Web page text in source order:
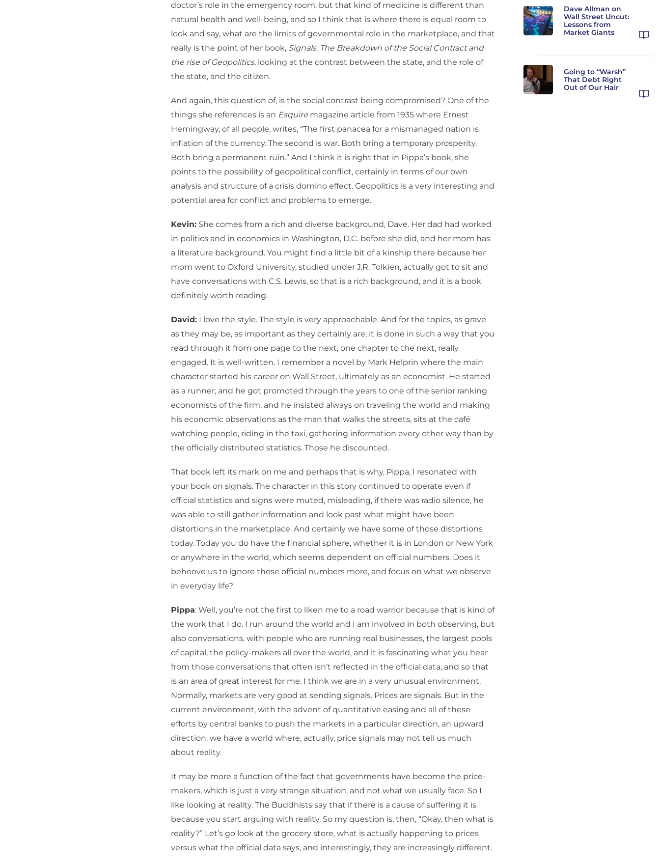
doctor’s role in the emergency room, but that kind of medicine is different than
natural health and well-being, and so I think that is where there is equal room to
look and say, what are the limits of governmental role in the marketplace, and that
really is the point of her book, Signals: The Breakdown of the Social Contract and
the rise of Geopolitics, looking at the contrast between the state, and the role of
the state, and the citizen.
And again, this question of, is the social contrast being compromised? One of the
things she references is an Esquire magazine article from 1935 where Ernest
Hemingway, of all people, writes, “The first panacea for a mismanaged nation is
inflation of the currency. The second is war. Both bring a temporary prosperity.
Both bring a permanent ruin.” And I think it is right that in Pippa’s book, she
points to the possibility of geopolitical conflict, certainly in terms of our own
analysis and structure of a crisis domino effect. Geopolitics is a very interesting and
potential area for conflict and problems to emerge.
Kevin: She comes from a rich and diverse background, Dave. Her dad had worked
in politics and in economics in Washington, D.C. before she did, and her mom has
a literature background. You might find a little bit of a kinship there because her
mom went to Oxford University, studied under J.R. Tolkien, actually got to sit and
have conversations with C.S. Lewis, so that is a rich background, and it is a book
definitely worth reading.
David: I love the style. The style is very approachable. And for the topics, as grave
as they may be, as important as they certainly are, it is done in such a way that you
read through it from one page to the next, one chapter to the next, really
engaged. It is well-written. I remember a novel by Mark Helprin where the main
character started his career on Wall Street, ultimately as an economist. He started
as a runner, and he got promoted through the years to one of the senior ranking
economists of the firm, and he insisted always on traveling the world and making
his economic observations as the man that walks the streets, sits at the café
watching people, riding in the taxi, gathering information every other way than by
the officially distributed statistics. Those he discounted.
That book left its mark on me and perhaps that is why, Pippa, I resonated with
your book on signals. The character in this story continued to operate even if
official statistics and signs were muted, misleading, if there was radio silence, he
was able to still gather information and look past what might have been
distortions in the marketplace. And certainly we have some of those distortions
today. Today you do have the financial sphere, whether it is in London or New York
or anywhere in the world, which seems dependent on official numbers. Does it
behoove us to ignore those official numbers more, and focus on what we observe
in everyday life?
Pippa: Well, you’re not the first to liken me to a road warrior because that is kind of
the work that I do. I run around the world and I am involved in both observing, but
also conversations, with people who are running real businesses, the largest pools
of capital, the policy-makers all over the world, and it is fascinating what you hear
from those conversations that often isn’t reflected in the official data, and so that
is an area of great interest for me. I think we are in a very unusual environment.
Normally, markets are very good at sending signals. Prices are signals. But in the
current environment, with the advent of quantitative easing and all of these
efforts by central banks to push the markets in a particular direction, an upward
direction, we have a world where, actually, price signals may not tell us much
about reality.
It may be more a function of the fact that governments have become the price-
makers, which is just a very strange situation, and not what we usually face. So I
like looking at reality. The Buddhists say that if there is a cause of suffering it is
because you start arguing with reality. So my question is, then, “Okay, then what is
reality?” Let’s go look at the grocery store, what is actually happening to prices
versus what the official data says, and interestingly, they are increasingly different.
Dave Allman on
Wall Street Uncut:
Lessons from
Market Giants
Going to “Warsh”
That Debt Right
Out of Our Hair